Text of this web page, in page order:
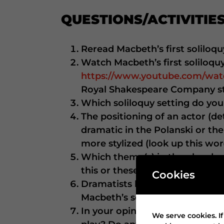
QUESTIONS/
Reread Macbeth’s first
Watch Macbeth’s first
https://www.youtube.com/
Royal Shakespeare
Which soliloquy setting do
The positioning of an actor
dramatic in the Polanski or
more stylized (look up this
Which theme(s) in the play
this or these theme(s).
Dramatists build suspense by
Macbeth’s soliloquy build
In your opinion, which
Cookies
We serve cookies.